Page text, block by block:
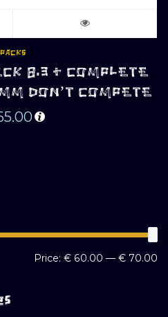
PACKS
8.3 + COMPLETE
DON’T COMPETE
Price: € 60.00 — € 70.00